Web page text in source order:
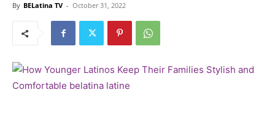
By BELatina TV - October 31, 2022